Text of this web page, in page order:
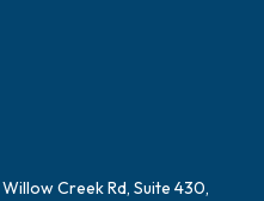
Creek Rd, Suite 430,